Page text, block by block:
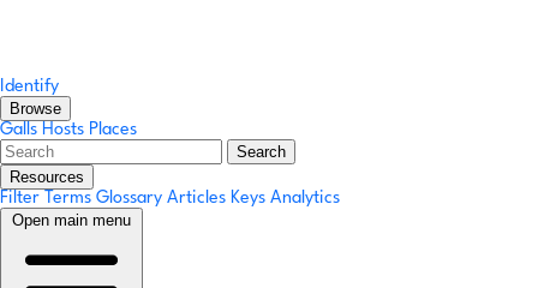
Identify
Browse
Galls Hosts Places
Search
Resources
Filter Terms Glossary Articles Keys Analytics
Open main menu